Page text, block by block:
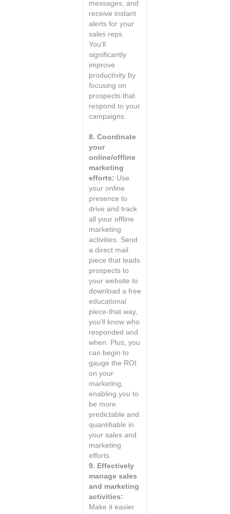
messages, and
receive instant
alerts for your
sales reps.
You'll
significantly
improve
productivity by
focusing on
prospects that
respond to your
campaigns.
8. Coordinate
your
online/offline
marketing
efforts: Use
your online
presence to
drive and track
all your offline
marketing
activities. Send
a direct mail
piece that leads
prospects to
your website to
download a free
educational
piece-that way,
you'll know who
responded and
when. Plus, you
can begin to
gauge the ROI
on your
marketing,
enabling you to
be more
predictable and
quantifiable in
your sales and
marketing
efforts.
9. Effectively
manage sales
and marketing
activities:
Make it easier